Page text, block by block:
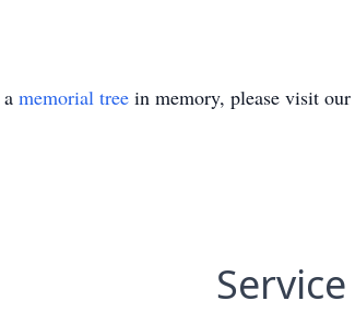
memorial tree in memory, please visit our